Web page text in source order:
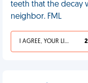
teeth that the decay
neighbor. FML
I AGREE, YOUR LIFE SUCKS